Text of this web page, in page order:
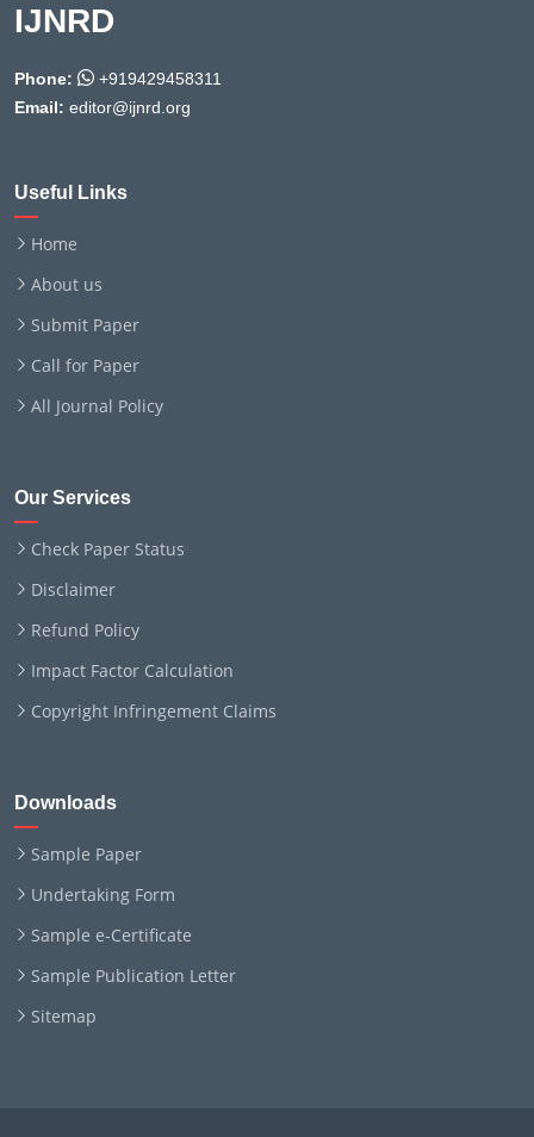
IJNRD
Phone:
+919429458311
Email: editor@ijnrd.org
Useful Links
Home
About us
Submit Paper
Call for Paper
All Journal Policy
Our Services
Check Paper Status
Disclaimer
Refund Policy
Impact Factor Calculation
Copyright Infringement Claims
Downloads
Sample Paper
Undertaking Form
Sample e-Certificate
Sample Publication Letter
Sitemap